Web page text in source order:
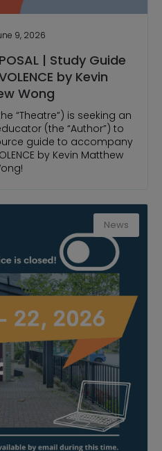
9, 2026
| Study Guide
by Kevin
Wong
“Theatre”) is seeking an
(the “Author”) to
guide to accompany
by Kevin Matthew
News